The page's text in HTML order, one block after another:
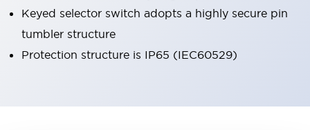
Keyed selector switch adopts a highly secure pin
tumbler structure
Protection structure is IP65 (IEC60529)